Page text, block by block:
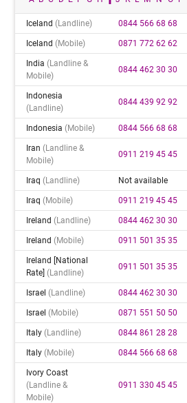
Iceland(landline) 0844 566 68 68
Iceland(mobile) 0871 772 62 62
India(landline &
Mobile)
0844 462 30 30
Indonesia
(landline)
0844 439 92 92
Indonesia(mobile) 0844 566 68 68
Iran(landline &
Mobile)
0911 219 45 45
Iraq(landline) Not available
Iraq(mobile) 0911 219 45 45
Ireland(landline) 0844 462 30 30
Ireland(mobile) 0911 501 35 35
Ireland [national
Rate](landline)
0911 501 35 35
Israel(landline) 0844 462 30 30
Israel(mobile) 0871 551 50 50
Italy(landline) 0844 861 28 28
Italy(mobile) 0844 566 68 68
Ivory Coast
(landline &
Mobile)
0911 330 45 45